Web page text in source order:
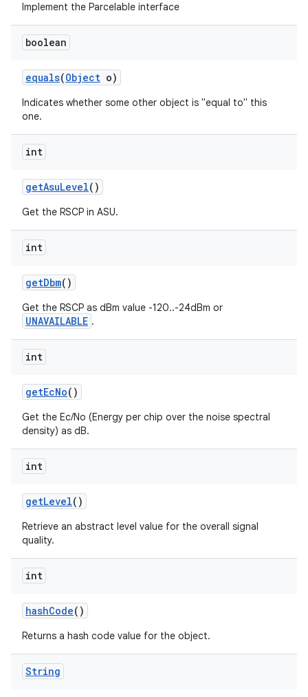
Implement the Parcelable interface
boolean
equals(Object o)
Indicates whether some other object is "equal to" this
one.
int
getAsuLevel()
Get the RSCP in ASU.
int
getDbm()
Get the RSCP as dBm value -120..-24dBm or
UNAVAILABLE .
int
getEcNo()
Get the Ec/No (Energy per chip over the noise spectral
density) as dB.
int
getLevel()
Retrieve an abstract level value for the overall signal
quality.
int
hashCode()
Returns a hash code value for the object.
String